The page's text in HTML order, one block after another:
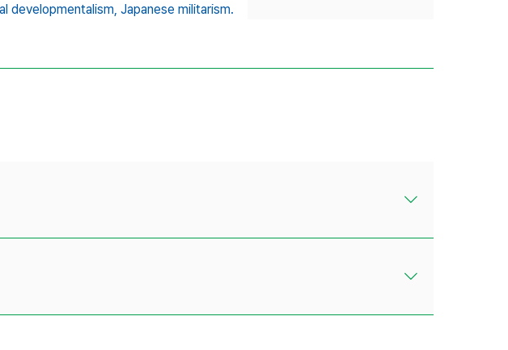
developmentalism, Japanese militarism.